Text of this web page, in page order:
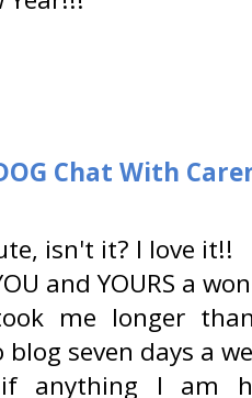
Chat With
isn't it? I love it!!
and YOURS a
me longer
blog seven days a
anything I am